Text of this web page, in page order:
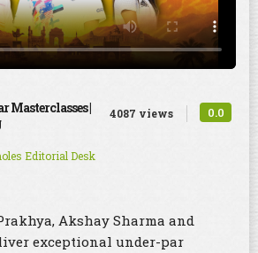
Masterclasses |
Editorial Desk
4087 views 0.0
Akshay Sharma and
exceptional under-par